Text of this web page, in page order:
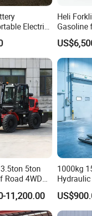
Electric
Friendly
Heli
Gasoline
Truck
5ton
Road 4WD
Forklift
11,200.00
1000kg
Electric